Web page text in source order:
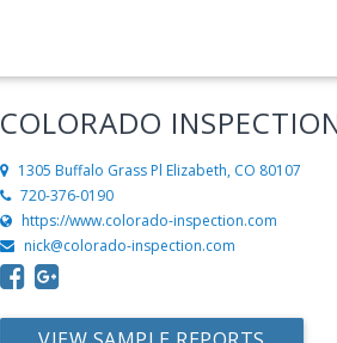
COLORADO
1305 Buffalo Grass Pl Elizabeth, CO 80107
720-376-0190
https://www.colorado-inspection.com
nick@colorado-inspection.com